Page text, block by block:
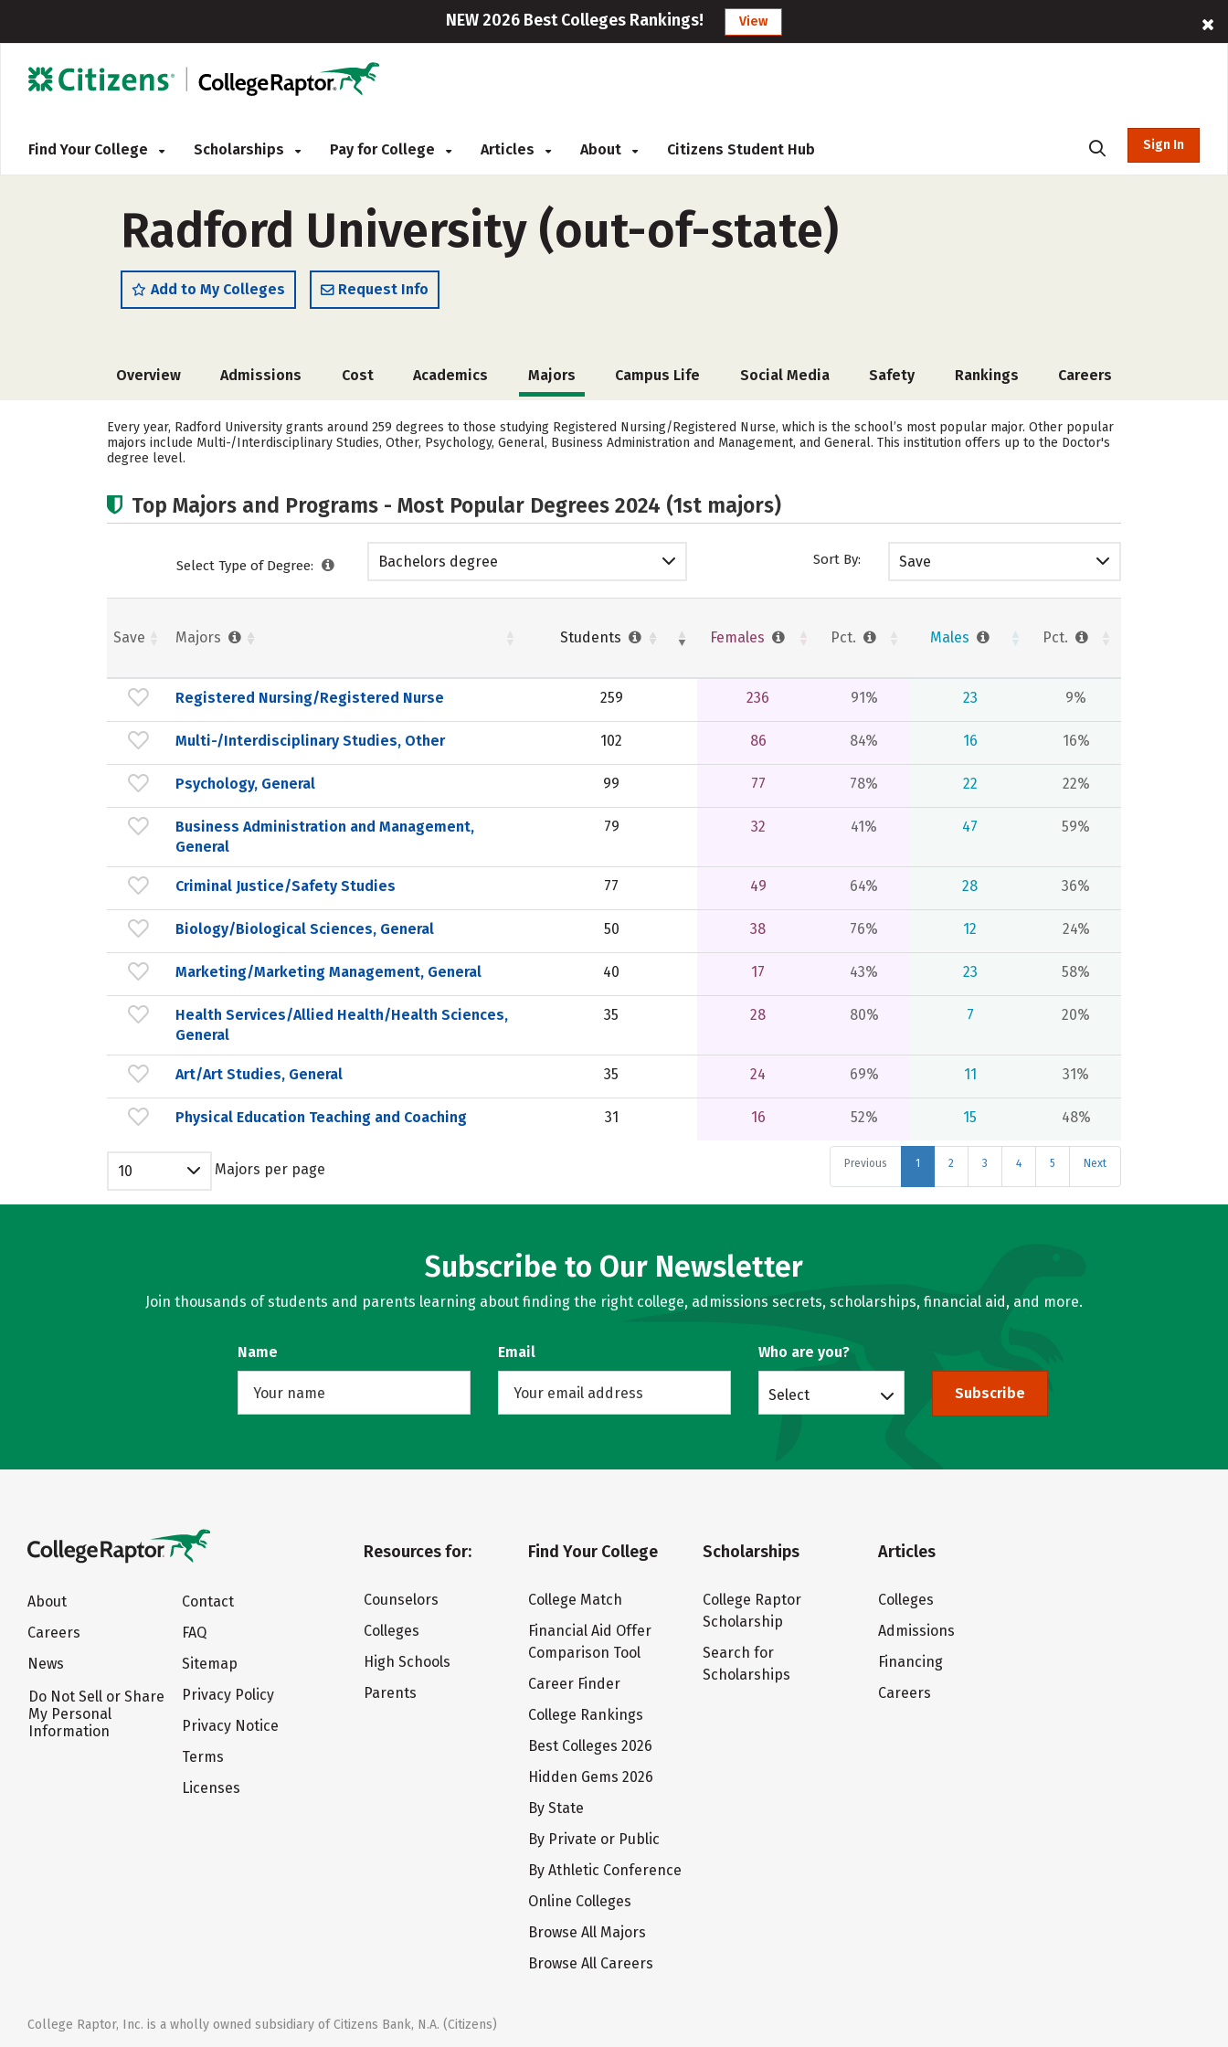
NEW 2026 Best Colleges Rankings! View
Find Your College Scholarships Pay for College Articles About Citizens Student Hub Sign In
Radford University (out-of-state)
Add to My Colleges Request Info
Overview Admissions Cost Academics Majors Campus Life Social Media Safety Rankings Careers
Every year, Radford University grants around 259 degrees to those studying Registered Nursing/Registered Nurse, which is the school’s most popular major. Other popular
majors include Multi-/Interdisciplinary Studies, Other, Psychology, General, Business Administration and Management, and General. This institution offers up to the Doctor's
degree level.
Top Majors and Programs - Most Popular Degrees 2024 (1st majors)
Select Type of Degree: Bachelors degree Sort By: Save
Save Majors Students Females Pct. Males Pct.
Registered Nursing/Registered Nurse 259 236 91% 23 9%
Multi-/Interdisciplinary Studies, Other 102 86 84% 16 16%
Psychology, General 99 77 78% 22 22%
Business Administration and Management,
General
79 32 41% 47 59%
Criminal Justice/Safety Studies 77 49 64% 28 36%
Biology/Biological Sciences, General 50 38 76% 12 24%
Marketing/Marketing Management, General 40 17 43% 23 58%
Health Services/Allied Health/Health Sciences,
General
35 28 80% 7 20%
Art/Art Studies, General 35 24 69% 11 31%
Physical Education Teaching and Coaching 31 16 52% 15 48%
Previous 1 2 3 4 5 Next
10 Majors per page
Subscribe to Our Newsletter
Join thousands of students and parents learning about finding the right college, admissions secrets, scholarships, financial aid, and more.
Name Email Who are you?
Select Subscribe
About
Careers
News
Do Not Sell or Share
My Personal
Information
Contact
FAQ
Sitemap
Privacy Policy
Privacy Notice
Terms
Licenses
Resources for:
Counselors
Colleges
High Schools
Parents
Find Your College
College Match
Financial Aid Offer
Comparison Tool
Career Finder
College Rankings
Best Colleges 2026
Hidden Gems 2026
By State
By Private or Public
By Athletic Conference
Online Colleges
Browse All Majors
Browse All Careers
Scholarships
College Raptor
Scholarship
Search for
Scholarships
Articles
Colleges
Admissions
Financing
Careers
College Raptor, Inc. is a wholly owned subsidiary of Citizens Bank, N.A. (Citizens)